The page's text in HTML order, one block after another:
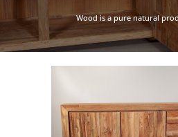
Wood is a pure natural